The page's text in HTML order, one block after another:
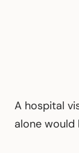
A hospital
alone would